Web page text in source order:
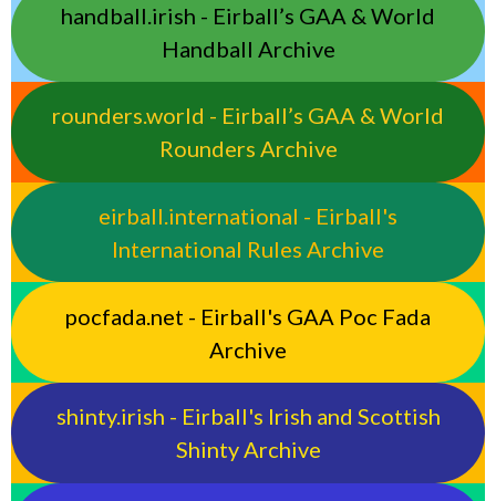
handball.irish - Eirball’s GAA & World
Handball Archive
rounders.world - Eirball’s GAA & World
Rounders Archive
eirball.international - Eirball's
International Rules Archive
pocfada.net - Eirball's GAA Poc Fada
Archive
shinty.irish - Eirball's Irish and Scottish
Shinty Archive